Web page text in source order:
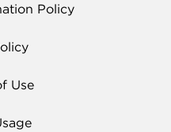
Policy
Use